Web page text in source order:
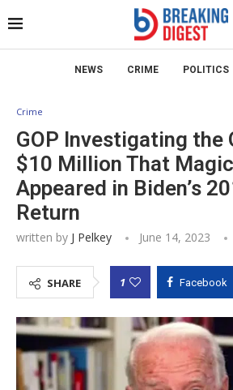
NEWS CRIME POLITICS
Crime
GOP Investigating the
$10 Million That
Appeared in Biden’s
Return
written by J Pelkey June 14, 2023
SHARE 1 Facebook